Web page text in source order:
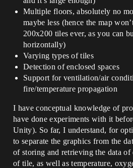
Multiple floors, absolutely no
maybe less (hence the map
200x200 tiles ever, as you can
horizontally)
Varying types of tiles
Detection of enclosed spaces
Support for ventilation/air
fire/temperature propagation
I have conceptual knowledge of
have done experiments with it
Unity). So far, I understand, for
to separate the graphics from the
of storing and retrieving the data
of tile, as well as temperature,